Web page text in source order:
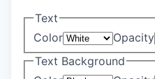
Text
Color
Opacity
Text Background